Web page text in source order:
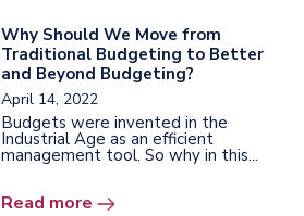
Why Should We Move from
Traditional Budgeting to Better
and Beyond Budgeting?
April 14, 2022
Budgets were invented in the
Industrial Age as an efficient
management tool. So why in this...
Read more